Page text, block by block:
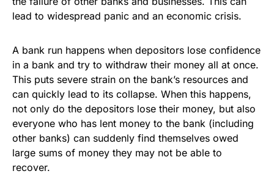
lead to widespread panic and an economic crisis.
A bank run happens when depositors lose confidence
in a bank and try to withdraw their money all at once.
This puts severe strain on the bank’s resources and
can quickly lead to its collapse. When this happens,
not only do the depositors lose their money, but also
everyone who has lent money to the bank (including
other banks) can suddenly find themselves owed
large sums of money they may not be able to
recover.